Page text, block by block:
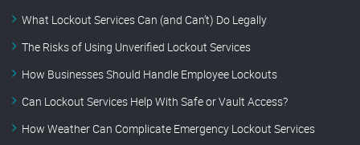
What Lockout Services Can (and Can’t) Do Legally
The Risks of Using Unverified Lockout Services
How Businesses Should Handle Employee Lockouts
Can Lockout Services Help With Safe or Vault Access?
How Weather Can Complicate Emergency Lockout Services